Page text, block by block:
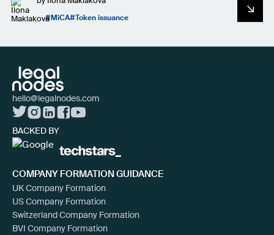
MiCA Token issuance
hello@legalnodes.com
BACKED BY
COMPANY FORMATION GUIDANCE
UK Company Formation
US Company Formation
Switzerland Company Formation
BVI Company Formation